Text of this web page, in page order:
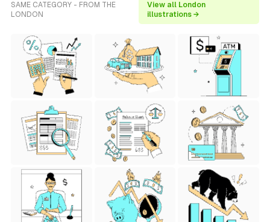
SAME CATEGORY - FROM THE
LONDON
View all London
illustrations →